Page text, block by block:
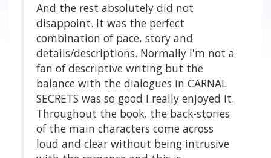
And the rest absolutely did not
disappoint. It was the perfect
combination of pace, story and
details/descriptions. Normally I'm not a
fan of descriptive writing but the
balance with the dialogues in CARNAL
SECRETS was so good I really enjoyed it.
Throughout the book, the back-stories
of the main characters come across
loud and clear without being intrusive